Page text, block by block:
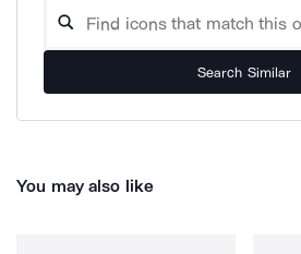
Search Similar
You may also like